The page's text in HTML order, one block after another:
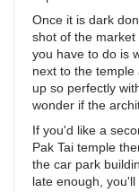
Once it is dark
shot of the
you have to do is
next to the
up so perfectly
wonder if the
If you'd like a
Pak Tai temple
the car park
late enough,